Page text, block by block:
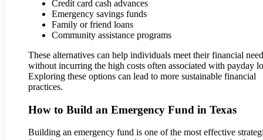
Credit card cash advances
Emergency savings funds
Family or friend loans
Community assistance programs
These alternatives can help individuals meet their financial
without incurring the high costs often associated with payday
Exploring these options can lead to more sustainable financial
practices.
How to Build an Emergency Fund in Texas
Building an emergency fund is one of the most effective